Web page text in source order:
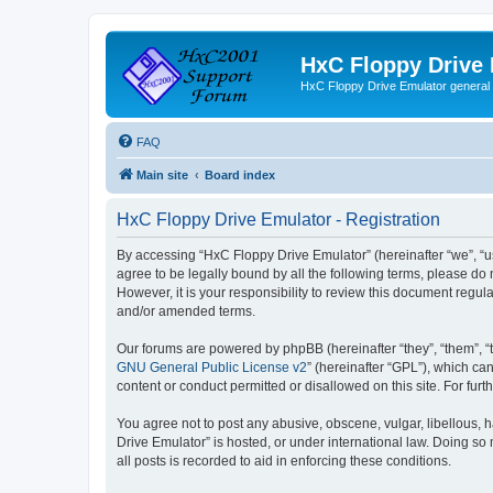
HxC Floppy Drive
HxC Floppy Drive Emulator
FAQ
Main site Board index
HxC Floppy Drive Emulator - Registration
By accessing “HxC Floppy Drive Emulator” (hereinafter “we”,
agree to be legally bound by all the following terms, please do
However, it is your responsibility to review this document
and/or amended terms.
Our forums are powered by phpBB (hereinafter “they”, “them”,
GNU General Public License v2” (hereinafter “GPL”), which
content or conduct permitted or disallowed on this site. For
You agree not to post any abusive, obscene, vulgar, libellous,
Drive Emulator” is hosted, or under international law. Doing
all posts is recorded to aid in enforcing these conditions.